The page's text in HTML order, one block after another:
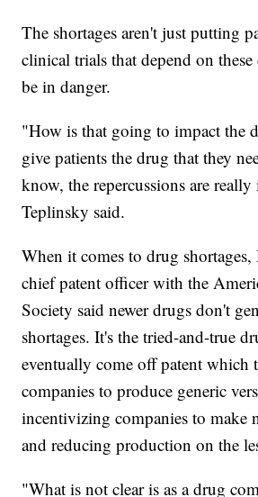
The shortages aren't just putting
clinical trials that depend on
be in danger.
"How is that going to impact the
give patients the drug that they
know, the repercussions are
Teplinsky said.
When it comes to drug
chief patent officer with the
Society said newer drugs don't
shortages. It's the tried-and-true
eventually come off patent which
companies to produce generic
incentivizing companies to make
and reducing production on the
"What is not clear is as a drug